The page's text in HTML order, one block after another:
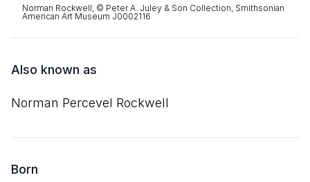
Norman Rockwell, © Peter A. Juley & Son Collection, Smithsonian
American Art Museum J0002116
Also known as
Norman Percevel Rockwell
Born